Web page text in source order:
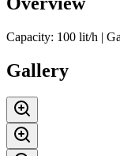
Capacity: 100 lit/h |
Gallery